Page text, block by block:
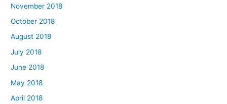
November 2018
October 2018
August 2018
July 2018
June 2018
May 2018
April 2018